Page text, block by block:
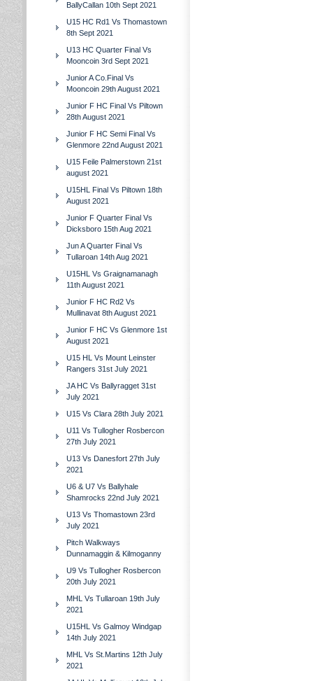
BallyCallan 10th Sept 2021
U15 HC Rd1 Vs Thomastown
8th Sept 2021
U13 HC Quarter Final Vs
Mooncoin 3rd Sept 2021
Junior A Co.Final Vs
Mooncoin 29th August 2021
Junior F HC Final Vs Piltown
28th August 2021
Junior F HC Semi Final Vs
Glenmore 22nd August 2021
U15 Feile Palmerstown 21st
august 2021
U15HL Final Vs Piltown 18th
August 2021
Junior F Quarter Final Vs
Dicksboro 15th Aug 2021
Jun A Quarter Final Vs
Tullaroan 14th Aug 2021
U15HL Vs Graignamanagh
11th August 2021
Junior F HC Rd2 Vs
Mullinavat 8th August 2021
Junior F HC Vs Glenmore 1st
August 2021
U15 HL Vs Mount Leinster
Rangers 31st July 2021
JA HC Vs Ballyragget 31st
July 2021
U15 Vs Clara 28th July 2021
U11 Vs Tullogher Rosbercon
27th July 2021
U13 Vs Danesfort 27th July
2021
U6 & U7 Vs Ballyhale
Shamrocks 22nd July 2021
U13 Vs Thomastown 23rd
July 2021
Pitch Walkways
Dunnamaggin & Kilmoganny
U9 Vs Tullogher Rosbercon
20th July 2021
MHL Vs Tullaroan 19th July
2021
U15HL Vs Galmoy Windgap
14th July 2021
MHL Vs St.Martins 12th July
2021